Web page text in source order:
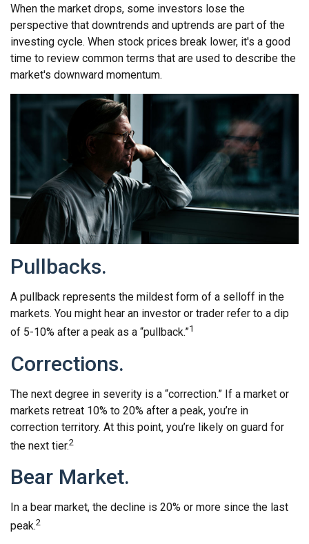
When the market drops, some investors lose the
perspective that downtrends and uptrends are part of the
investing cycle. When stock prices break lower, it's a good
time to review common terms that are used to describe the
market's downward momentum.
Pullbacks.
A pullback represents the mildest form of a selloff in the
markets. You might hear an investor or trader refer to a dip
of 5-10% after a peak as a “pullback.”1
Corrections.
The next degree in severity is a “correction.” If a market or
markets retreat 10% to 20% after a peak, you’re in
correction territory. At this point, you’re likely on guard for
the next tier.2
Bear Market.
In a bear market, the decline is 20% or more since the last
peak.2